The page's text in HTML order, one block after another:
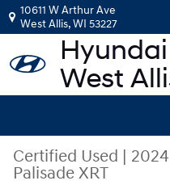
Skip to main content
10611 W Arthur Ave
West Allis,WI 53227
Certified Used | 2024
Palisade XRT